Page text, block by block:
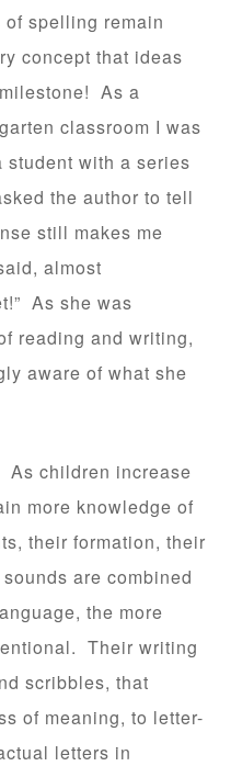
spelling remain
concept that ideas
As a
classroom I was
student with a series
the author to tell
still makes me
almost
As she was
reading and writing,
aware of what she
As children increase
more knowledge of
their formation, their
are combined
the more
Their writing
scribbles, that
of meaning, to letter-
letters in